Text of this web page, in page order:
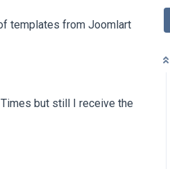
templates from Joomlart
but still I receive the